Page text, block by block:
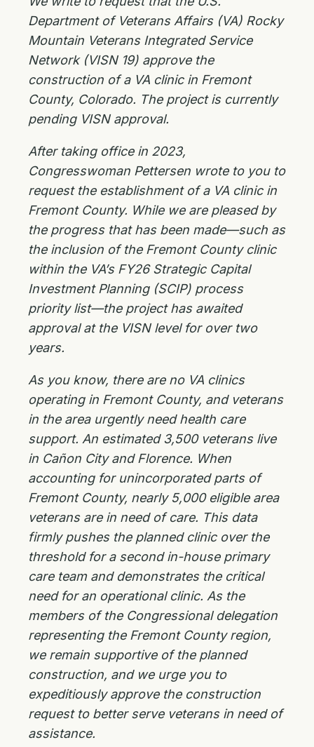
Department of Veterans Affairs (VA) Rocky
Mountain Veterans Integrated Service
Network (VISN 19) approve the
construction of a VA clinic in Fremont
County, Colorado. The project is currently
pending VISN approval.
After taking office in 2023,
Congresswoman Pettersen wrote to you to
request the establishment of a VA clinic in
Fremont County. While we are pleased by
the progress that has been made—such as
the inclusion of the Fremont County clinic
within the VA’s FY26 Strategic Capital
Investment Planning (SCIP) process
priority list—the project has awaited
approval at the VISN level for over two
years.
As you know, there are no VA clinics
operating in Fremont County, and veterans
in the area urgently need health care
support. An estimated 3,500 veterans live
in Cañon City and Florence. When
accounting for unincorporated parts of
Fremont County, nearly 5,000 eligible area
veterans are in need of care. This data
firmly pushes the planned clinic over the
threshold for a second in-house primary
care team and demonstrates the critical
need for an operational clinic. As the
members of the Congressional delegation
representing the Fremont County region,
we remain supportive of the planned
construction, and we urge you to
expeditiously approve the construction
request to better serve veterans in need of
assistance.